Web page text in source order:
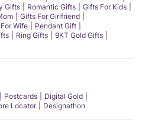
Gifts Romantic Gifts
Gifts For Kids
Gifts For Girlfriend
Wife
Pendant Gift
Ring Gifts
9KT Gold Gifts
Postcards
Digital Gold
Locator Designathon